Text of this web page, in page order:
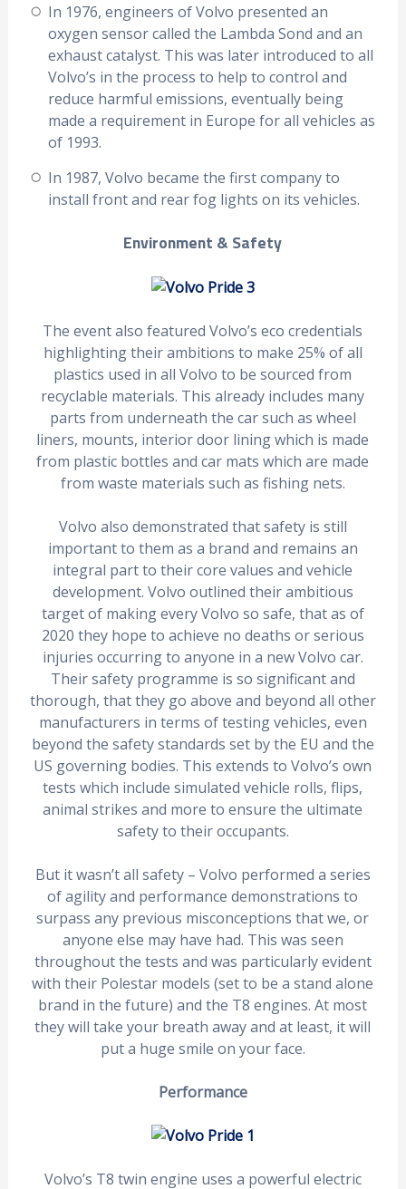
In 1976, engineers of Volvo presented an
oxygen sensor called the Lambda Sond and an
exhaust catalyst. This was later introduced to all
Volvo’s in the process to help to control and
reduce harmful emissions, eventually being
made a requirement in Europe for all vehicles as
of 1993.
In 1987, Volvo became the first company to
install front and rear fog lights on its vehicles.
Environment & Safety
The event also featured Volvo’s eco credentials
highlighting their ambitions to make 25% of all
plastics used in all Volvo to be sourced from
recyclable materials. This already includes many
parts from underneath the car such as wheel
liners, mounts, interior door lining which is made
from plastic bottles and car mats which are made
from waste materials such as fishing nets.
Volvo also demonstrated that safety is still
important to them as a brand and remains an
integral part to their core values and vehicle
development. Volvo outlined their ambitious
target of making every Volvo so safe, that as of
2020 they hope to achieve no deaths or serious
injuries occurring to anyone in a new Volvo car.
Their safety programme is so significant and
thorough, that they go above and beyond all other
manufacturers in terms of testing vehicles, even
beyond the safety standards set by the EU and the
US governing bodies. This extends to Volvo’s own
tests which include simulated vehicle rolls, flips,
animal strikes and more to ensure the ultimate
safety to their occupants.
But it wasn’t all safety – Volvo performed a series
of agility and performance demonstrations to
surpass any previous misconceptions that we, or
anyone else may have had. This was seen
throughout the tests and was particularly evident
with their Polestar models (set to be a stand alone
brand in the future) and the T8 engines. At most
they will take your breath away and at least, it will
put a huge smile on your face.
Performance
Volvo’s T8 twin engine uses a powerful electric